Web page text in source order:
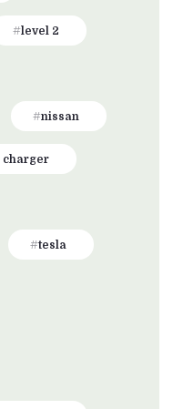
level 2
nissan
charger
tesla